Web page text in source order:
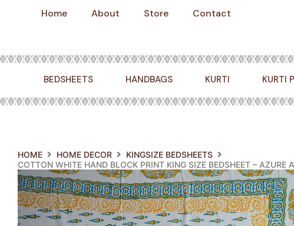
Home About Store Contact
BEDSHEETS HANDBAGS KURTI KURTI
HOME HOME DECOR
KINGSIZE BEDSHEETS
COTTON WHITE HAND BLOCK PRINT KING SIZE BEDSHEET – AZURE